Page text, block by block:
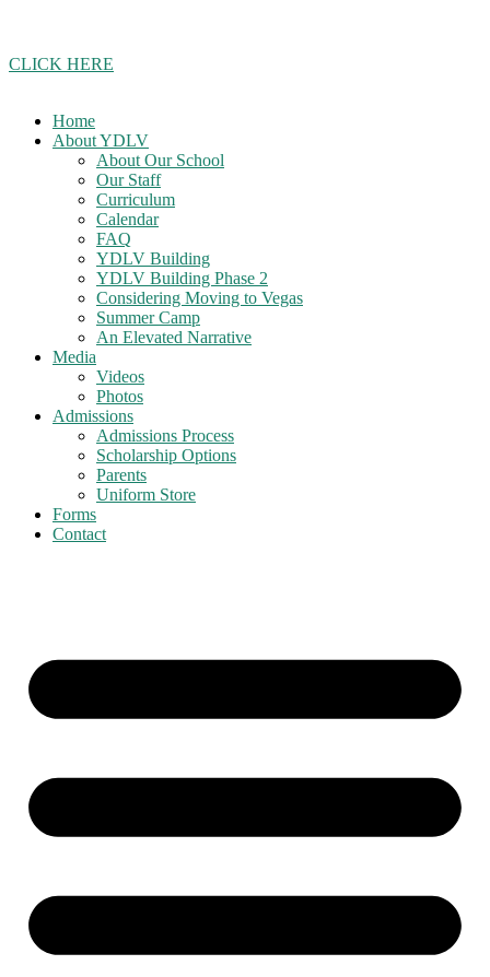
CLICK HERE
Home
About YDLV
About Our School
Our Staff
Curriculum
Calendar
FAQ
YDLV Building
YDLV Building Phase 2
Considering Moving to Vegas
Summer Camp
An Elevated Narrative
Media
Videos
Photos
Admissions
Admissions Process
Scholarship Options
Parents
Uniform Store
Forms
Contact